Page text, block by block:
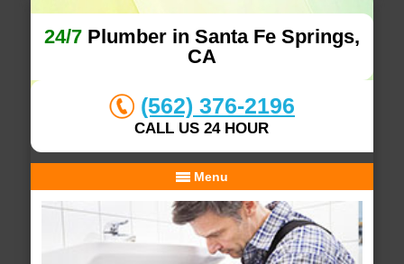
24/7Plumber in Santa Fe Springs,
CA
(562) 376-2196
CALL US 24 HOUR
Menu